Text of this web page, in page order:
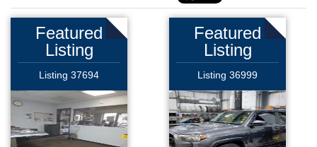
Featured
Listing
Listing 37694
Featured
Listing
Listing 36999